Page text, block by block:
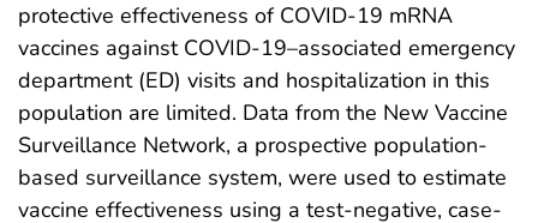
protective effectiveness of COVID-19 mRNA
vaccines against COVID-19–associated emergency
department (ED) visits and hospitalization in this
population are limited. Data from the New Vaccine
Surveillance Network, a prospective population-
based surveillance system, were used to estimate
vaccine effectiveness using a test-negative, case-